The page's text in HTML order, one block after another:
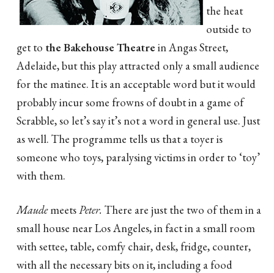
the heat
outside to
get to the Bakehouse Theatre in Angas Street,
Adelaide, but this play attracted only a small audience
for the matinee. It is an acceptable word but it would
probably incur some frowns of doubt in a game of
Scrabble, so let’s say it’s not a word in general use. Just
as well. The programme tells us that a toyer is
someone who toys, paralysing victims in order to ‘toy’
with them.
MaudemeetsPeter. There are just the two of them in a
small house near Los Angeles, in fact in a small room
with settee, table, comfy chair, desk, fridge, counter,
with all the necessary bits on it, including a food